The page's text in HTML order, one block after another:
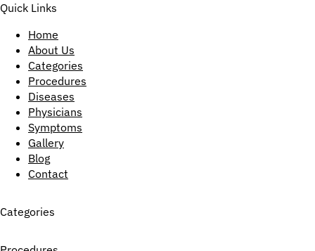
Quick Links
Home
About Us
Categories
Procedures
Diseases
Physicians
Symptoms
Gallery
Blog
Contact
Categories